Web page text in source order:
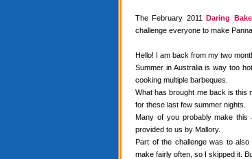
The February 2011Daring
challenge everyone to make
Hello! I am back from my two
Summer in Australia is way too
cooking multiple barbeques.
What has brought me back is this
for these last few summer nights.
Many of you probably make
provided to us by Mallory.
Part of the challenge was to
make fairly often, so I skipped it.